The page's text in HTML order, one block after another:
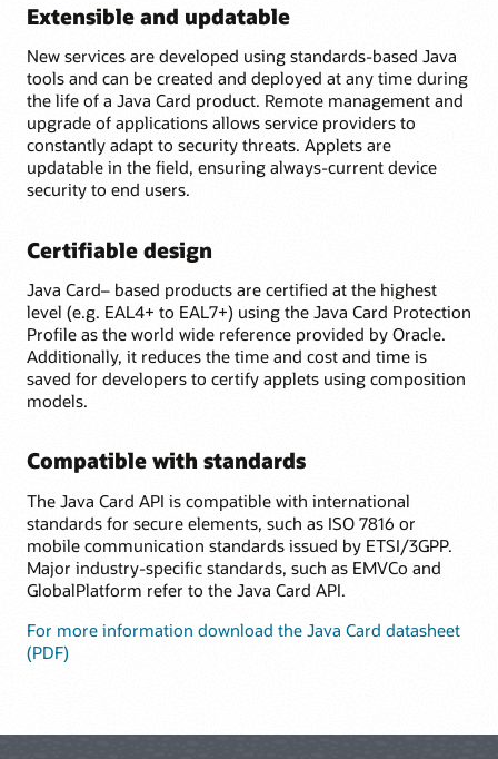
Extensible and updatable
New services are developed using standards-based Java
tools and can be created and deployed at any time during
the life of a Java Card product. Remote management and
upgrade of applications allows service providers to
constantly adapt to security threats. Applets are
updatable in the field, ensuring always-current device
security to end users.
Certifiable design
Java Card– based products are certified at the highest
level (e.g. EAL4+ to EAL7+) using the Java Card Protection
Profile as the world wide reference provided by Oracle.
Additionally, it reduces the time and cost and time is
saved for developers to certify applets using composition
models.
Compatible with standards
The Java Card API is compatible with international
standards for secure elements, such as ISO 7816 or
mobile communication standards issued by ETSI/3GPP.
Major industry-specific standards, such as EMVCo and
GlobalPlatform refer to the Java Card API.
For more information download the Java Card datasheet
(PDF)